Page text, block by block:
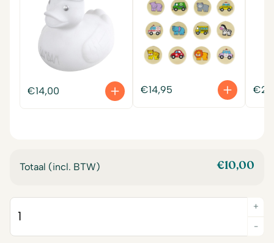
€14,00 €14,95 €
Totaal (incl. BTW) €10,00
-
+